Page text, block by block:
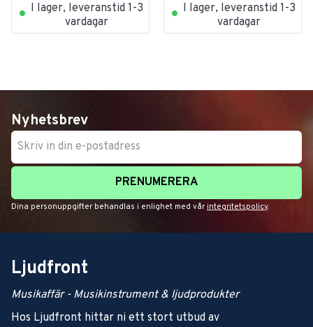
I lager, leveranstid 1-3
vardagar
I lager, leveranstid 1-3
vardagar
Nyhetsbrev
PRENUMERERA
Dina personuppgifter behandlas i enlighet med vår integritetspolicy.
Ljudfront
Musikaffär - Musikinstrument & ljudprodukter
Hos Ljudfront hittar ni ett stort utbud av